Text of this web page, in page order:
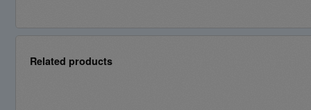
Related products